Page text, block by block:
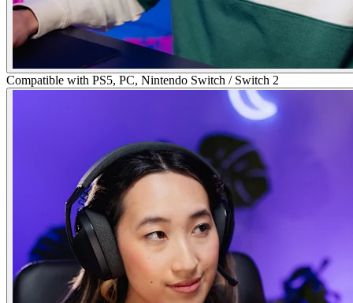
Compatible with PS5, PC, Nintendo Switch / Switch 2